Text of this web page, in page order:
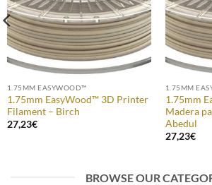
1.75MM EASYWOOD™
1.75mm EasyWood™ 3D Printer
Filament – Birch
27,23€
1.75MM
1.75mm
Madera
Abedul
27,23€
BROWSE OUR